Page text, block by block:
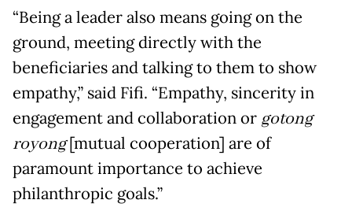
“Being a leader also means going on the
ground, meeting directly with the
beneficiaries and talking to them to show
empathy,” said Fifi. “Empathy, sincerity in
engagement and collaboration or gotong
royong[mutual cooperation] are of
paramount importance to achieve
philanthropic goals.”